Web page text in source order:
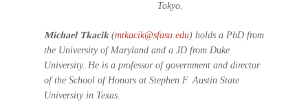
Tokyo.
Michael Tkacik(mtkacik@sfasu.edu) holds a PhD from
the University of Maryland and a JD from Duke
University. He is a professor of government and director
of the School of Honors at Stephen F. Austin State
University in Texas.